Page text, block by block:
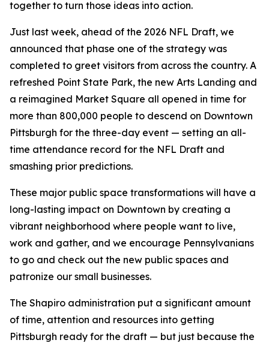
together to turn those ideas into action.
Just last week, ahead of the 2026 NFL Draft, we
announced that phase one of the strategy was
completed to greet visitors from across the country. A
refreshed Point State Park, the new Arts Landing and
a reimagined Market Square all opened in time for
more than 800,000 people to descend on Downtown
Pittsburgh for the three-day event — setting an all-
time attendance record for the NFL Draft and
smashing prior predictions.
These major public space transformations will have a
long-lasting impact on Downtown by creating a
vibrant neighborhood where people want to live,
work and gather, and we encourage Pennsylvanians
to go and check out the new public spaces and
patronize our small businesses.
The Shapiro administration put a significant amount
of time, attention and resources into getting
Pittsburgh ready for the draft — but just because the